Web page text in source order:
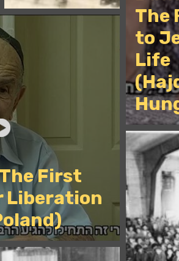
The
to
Life
First
Liberation